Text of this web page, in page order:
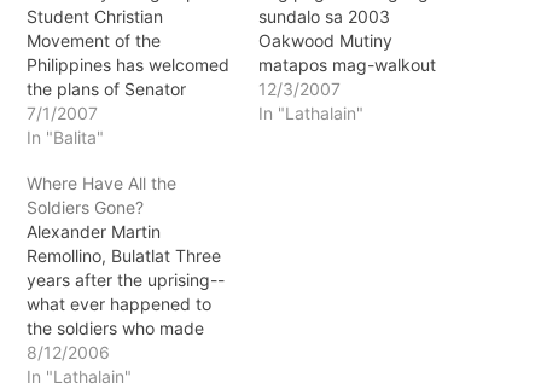
Student Christian
Movement of the
Philippines has welcomed
the plans of Senator
Antonio Trillanes IV to
lead a Senate
extrajudicial killings and
forced disappearances in
the country. SCMP
chairperson Dion Carlo
Cerrafon said they admire
the young senator for
bravely looking into their
own…
7/1/2007
In "Balita"
sundalo sa 2003
Oakwood Mutiny
matapos mag-walkout
sina Sen. Trillanes, Brig.
Gen. Lim at ilang Magdalo
12/3/2007
In "Lathalain"
Where Have All the
Soldiers Gone?
Alexander Martin
Remollino, Bulatlat Three
years after the uprising--
what ever happened to
the soldiers who made
Oakwood synonymous
with the word "mutiny"?
8/12/2006
In "Lathalain"